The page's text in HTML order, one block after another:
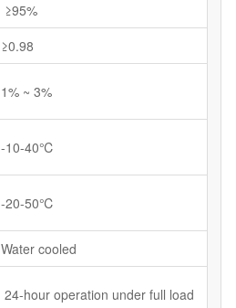
≥95%
≥0.98
1% ~ 3%
-10-40℃
-20-50℃
Water cooled
24-hour operation under full load